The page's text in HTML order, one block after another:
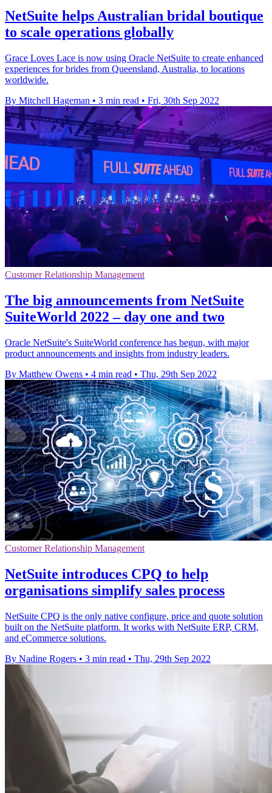
NetSuite helps Australian bridal boutique
to scale operations globally
Grace Loves Lace is now using Oracle NetSuite to create enhanced
experiences for brides from Queensland, Australia, to locations
worldwide.
By Mitchell Hageman • 3 min read • Fri, 30th Sep 2022
Customer Relationship Management
The big announcements from NetSuite
SuiteWorld 2022 – day one and two
Oracle NetSuite's SuiteWorld conference has begun, with major
product announcements and insights from industry leaders.
By Matthew Owens • 4 min read • Thu, 29th Sep 2022
Customer Relationship Management
NetSuite introduces CPQ to help
organisations simplify sales process
NetSuite CPQ is the only native configure, price and quote solution
built on the NetSuite platform. It works with NetSuite ERP, CRM,
and eCommerce solutions.
By Nadine Rogers • 3 min read • Thu, 29th Sep 2022